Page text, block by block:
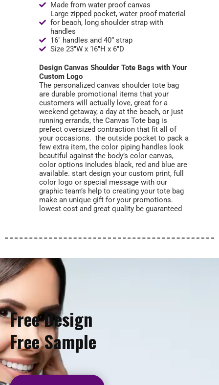
Made from water proof canvas
Large zipped pocket, water proof material
for beach, long shoulder strap with
handles
16" handles and 40“ strap
Size 23"W x 16"H x 6"D
Design Canvas Shoulder Tote Bags with Your
Custom Logo
The personalized canvas shoulder tote bag
are durable promotional items that your
customers will actually love, great for a
weekend getaway, a day at the beach, or just
running errands, the Canvas Tote bag is
prefect oversized contraction that fit all of
your occasions. the outside pocket to pack a
few extra item, the color piping handles look
beautiful against the body’s color canvas,
color options includes black, red and blue are
available. start design your custom print, full
color logo or special message with our
graphic team’s help to creating your tote bag
make an unique gift for your promotions.
lowest cost and great quality be guaranteed
Free Design
Free Sample